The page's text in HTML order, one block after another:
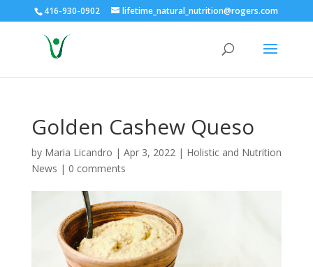
416-930-0902 lifetime_natural_nutrition@rogers.com
Golden Cashew Queso
by Maria Licandro | Apr 3, 2022| Holistic and Nutrition
News | 0 comments